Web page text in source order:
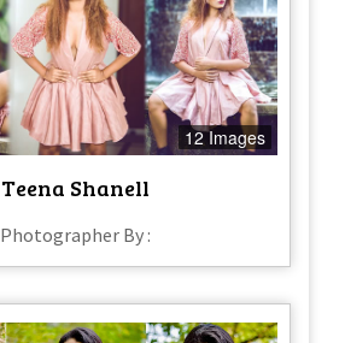
12 Images
Teena Shanell
Photographer By :